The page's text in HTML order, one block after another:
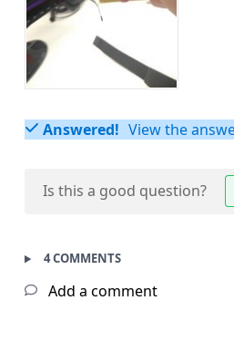
Answered! View the
Is this a good question?
4 COMMENTS
Add a comment